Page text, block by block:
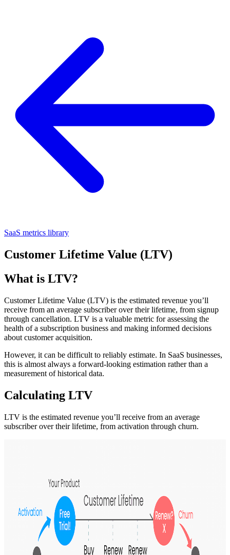
SaaS metrics library
Customer Lifetime Value (LTV)
What is LTV?
Customer Lifetime Value (LTV) is the estimated revenue you’ll
receive from an average subscriber over their lifetime, from signup
through cancellation. LTV is a valuable metric for assessing the
health of a subscription business and making informed decisions
about customer acquisition.
However, it can be difficult to reliably estimate. In SaaS businesses,
this is almost always a forward-looking estimation rather than a
measurement of historical data.
Calculating LTV
LTV is the estimated revenue you’ll receive from an average
subscriber over their lifetime, from activation through churn.